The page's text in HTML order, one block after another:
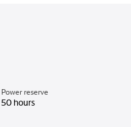
Power reserve
50 hours